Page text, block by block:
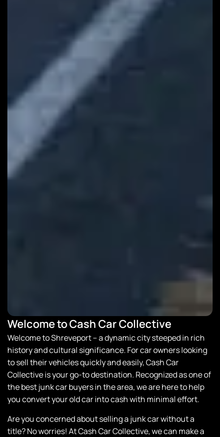
Welcome to Cash Car Collective
Welcome to Shreveport – a dynamic city steeped in rich
history and cultural significance. For car owners looking
to sell their vehicles quickly and easily,Cash Car
Collectiveis your go-to destination. Recognized as one of
the best junk car buyers in the area, we are here to help
you convert your old car into cash with minimal effort.
Are you concerned about selling a junk car without a
title? No worries! AtCash Car Collective, we can make a